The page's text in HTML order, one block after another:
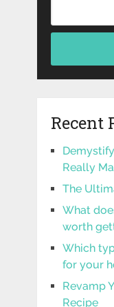
Recent
Really
The
What
worth
Which
for your
Revamp
Recipe